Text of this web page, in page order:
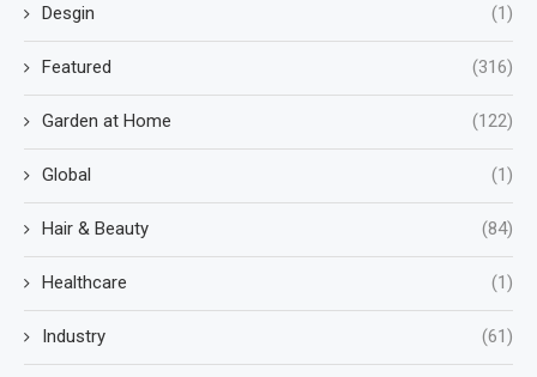
Desgin (1)
Featured (316)
Garden at Home (122)
Global (1)
Hair & Beauty (84)
Healthcare (1)
Industry (61)